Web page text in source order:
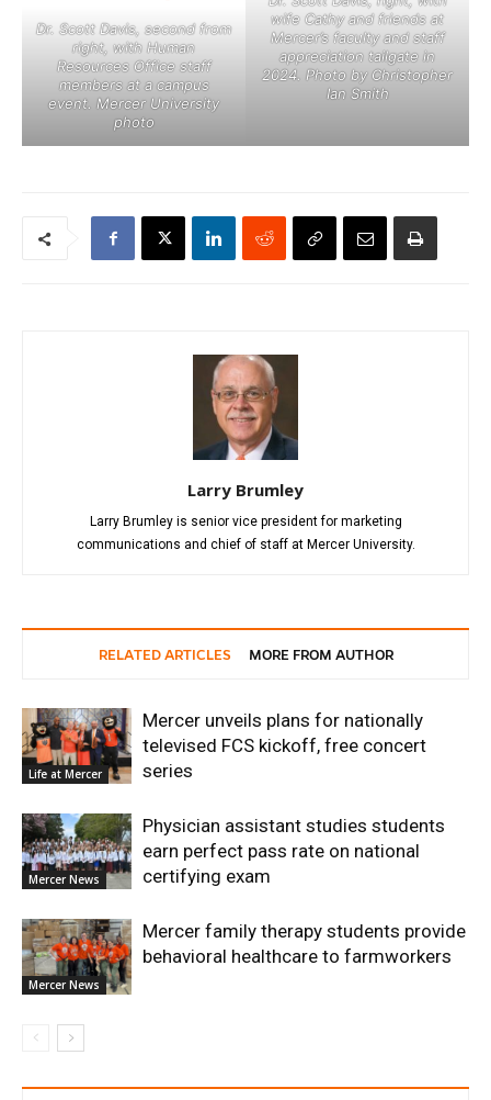
Dr. Scott Davis, second from
right, with Human
Resources Office staff
members at a campus
event. Mercer University
photo
wife Cathy and friends at
Mercer’s faculty and staff
appreciation tailgate in
2024. Photo by Christopher
Ian Smith
Larry Brumley
Larry Brumley is senior vice president for marketing
communications and chief of staff at Mercer University.
RELATED ARTICLES MORE FROM AUTHOR
Life at Mercer
Mercer unveils plans for nationally
televised FCS kickoff, free concert
series
Mercer News
Physician assistant studies students
earn perfect pass rate on national
certifying exam
Mercer News
Mercer family therapy students provide
behavioral healthcare to farmworkers